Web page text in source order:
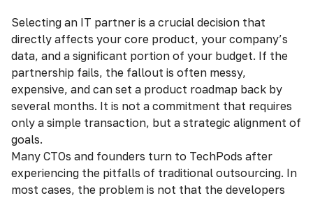
Selecting an IT partner is a crucial decision that
directly affects your core product, your company’s
data, and a significant portion of your budget. If the
partnership fails, the fallout is often messy,
expensive, and can set a product roadmap back by
several months. It is not a commitment that requires
only a simple transaction, but a strategic alignment of
goals.
Many CTOs and founders turn to TechPods after
experiencing the pitfalls of traditional outsourcing. In
most cases, the problem is not that the developers